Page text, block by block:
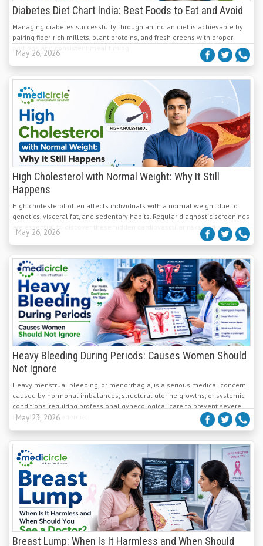
Diabetes Diet Chart India: Best Foods to Eat and Avoid
Managing diabetes successfully through an Indian diet is achievable by
pairing fiber-rich millets, plant proteins, and fresh greens with proper
portions and consistent meal timing.
May 26, 2026
High Cholesterol with Normal Weight: Why It Still
Happens
High cholesterol often affects individuals with a normal weight due to
genetics, visceral fat, and sedentary habits. Regular diagnostic screenings
are essential to discover these hidden cardiovascular risks early.
May 26, 2026
Heavy Bleeding During Periods: Causes Women Should
Not Ignore
Heavy menstrual bleeding, or menorrhagia, is a serious medical concern
caused by hormonal imbalances, structural uterine growths, or systemic
conditions, requiring professional gynecological care to prevent severe
iron-deficiency anemia.
May 23, 2026
Breast Lump: When Is It Harmless and When Should